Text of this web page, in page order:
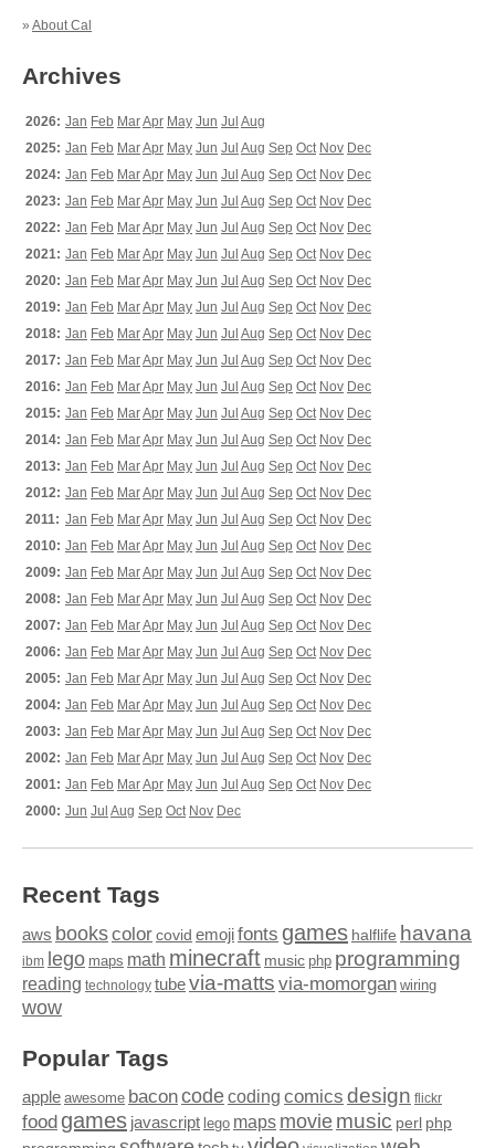
» About Cal
Archives
2026: Jan Feb MarApr May Jun Jul Aug
2025: Jan Feb MarApr May Jun Jul Aug Sep Oct Nov Dec
2024: Jan Feb MarApr May Jun Jul Aug Sep Oct Nov Dec
2023: Jan Feb MarApr May Jun Jul Aug Sep Oct Nov Dec
2022: Jan Feb MarApr May Jun Jul Aug Sep Oct Nov Dec
2021: Jan Feb MarApr May Jun Jul Aug Sep Oct Nov Dec
2020: Jan Feb MarApr May Jun Jul Aug Sep Oct Nov Dec
2019: Jan Feb MarApr May Jun Jul Aug Sep Oct Nov Dec
2018: Jan Feb MarApr May Jun Jul Aug Sep Oct Nov Dec
2017: Jan Feb MarApr May Jun Jul Aug Sep Oct Nov Dec
2016: Jan Feb MarApr May Jun Jul Aug Sep Oct Nov Dec
2015: Jan Feb MarApr May Jun Jul Aug Sep Oct Nov Dec
2014: Jan Feb MarApr May Jun Jul Aug Sep Oct Nov Dec
2013: Jan Feb MarApr May Jun Jul Aug Sep Oct Nov Dec
2012: Jan Feb MarApr May Jun Jul Aug Sep Oct Nov Dec
2011: Jan Feb MarApr May Jun Jul Aug Sep Oct Nov Dec
2010: Jan Feb MarApr May Jun Jul Aug Sep Oct Nov Dec
2009: Jan Feb MarApr May Jun Jul Aug Sep Oct Nov Dec
2008: Jan Feb MarApr May Jun Jul Aug Sep Oct Nov Dec
2007: Jan Feb MarApr May Jun Jul Aug Sep Oct Nov Dec
2006: Jan Feb MarApr May Jun Jul Aug Sep Oct Nov Dec
2005: Jan Feb MarApr May Jun Jul Aug Sep Oct Nov Dec
2004: Jan Feb MarApr May Jun Jul Aug Sep Oct Nov Dec
2003: Jan Feb MarApr May Jun Jul Aug Sep Oct Nov Dec
2002: Jan Feb MarApr May Jun Jul Aug Sep Oct Nov Dec
2001: Jan Feb MarApr May Jun Jul Aug Sep Oct Nov Dec
2000: Jun Jul Aug Sep Oct Nov Dec
Recent Tags
aws bookscolor covid emojifonts games halflife havana
ibm lego maps math minecraft music php programming
reading technology tubevia-matts via-momorgan wiring
wow
Popular Tags
apple awesome baconcodecoding comics design flickr
food games javascript lego maps moviemusic perl php